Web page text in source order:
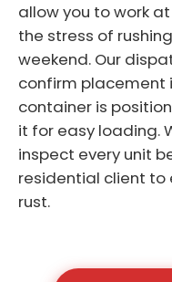
allow you to work
the stress of
weekend. Our
confirm placement
container is
it for easy loading.
inspect every unit
residential client to
rust.